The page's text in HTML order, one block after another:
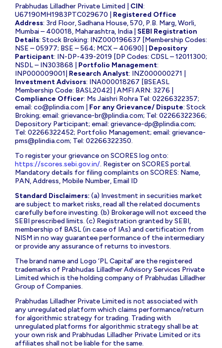
Prabhudas Lilladher Private Limited | CIN:
U67190MH1983PTC029670 | Registered Office
Address: 3rd Floor, Sadhana House, 570, P.B. Marg, Worli,
Mumbai – 400018, Maharashtra, India | SEBI Registration
Details: Stock Broking: INZ000196637 [Membership Codes:
NSE – 05977; BSE – 564; MCX – 40690] | Depository
Participant: IN-DP-439-2019 [DP Codes: CDSL – 12011300;
NSDL – IN303868 | Portfolio Management:
INP000009001| Research Analyst: INZ000000271 |
Investment Advisors: INA000018267 [BSEASL
Membership Code: BASL2042] | AMFI ARN: 3276 |
Compliance Officer: Ms Jaishri Rohra Tel: 02266322357;
email: co@plindia.com For any Grievance/ Dispute: Stock
Broking; email: grievance-br@plindia.com; Tel: 02266322366;
Depository Participant; email: grievance-dp@plindia.com;
Tel: 02266322452; Portfolio Management; email: grievance-
pms@plindia.com; Tel: 02266322350.
To register your grievance on SCORES log onto:
https://scores.sebi.gov.in/. Register on SCORES portal.
Mandatory details for filing complaints on SCORES: Name,
PAN, Address, Mobile Number, Email ID
Standard Disclaimers: (a) Investment in securities market
are subject to market risks, read all the related documents
carefully before investing. (b) Brokerage will not exceed the
SEBI prescribed limits. (c) Registration granted by SEBI,
membership of BASL (in case of IAs) and certification from
NISM in no way guarantee performance of the intermediary
or provide any assurance of returns to investors.
The brand name and Logo ‘PL Capital’ are the registered
trademarks of Prabhudas Lilladher Advisory Services Private
Limited which is the holding company of Prabhudas Lilladher
Group of Companies.
Prabhudas Lilladher Private Limited is not associated with
any unregulated platform which claims performance/return
for algorithmic strategy for trading. Trading with
unregulated platforms for algorithmic strategy shall be at
your own risk and Prabhudas Lilladher Private Limited or its
affiliates shall not be liable for the same.